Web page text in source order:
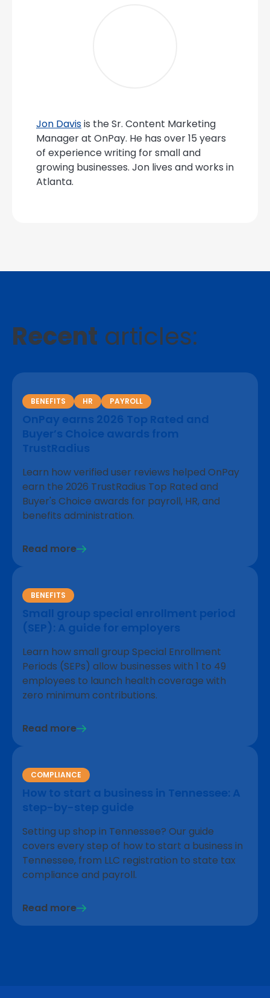
Jon Davisis the Sr. Content Marketing
Manager at OnPay. He has over 15 years
of experience writing for small and
growing businesses. Jon lives and works in
Atlanta.
Recent articles:
BENEFITS HR PAYROLL
OnPay earns 2026 Top Rated and
Buyer’s Choice awards from
TrustRadius
Learn how verified user reviews helped OnPay
earn the 2026 TrustRadius Top Rated and
Buyer's Choice awards for payroll, HR, and
benefits administration.
Read more
BENEFITS
Small group special enrollment period
(SEP): A guide for employers
Learn how small group Special Enrollment
Periods (SEPs) allow businesses with 1 to 49
employees to launch health coverage with
zero minimum contributions.
Read more
COMPLIANCE
How to start a business in Tennessee: A
step-by-step guide
Setting up shop in Tennessee? Our guide
covers every step of how to start a business in
Tennessee, from LLC registration to state tax
compliance and payroll.
Read more